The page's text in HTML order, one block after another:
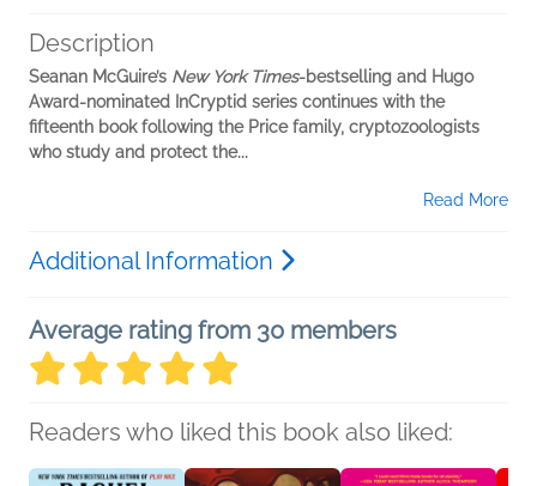
Description
Seanan McGuire’s New York Times-bestselling and Hugo
Award-nominated InCryptid series continues with the
fifteenth book following the Price family, cryptozoologists
who study and protect the...
Read More
Additional Information
Average rating from 30 members
Readers who liked this book also liked: